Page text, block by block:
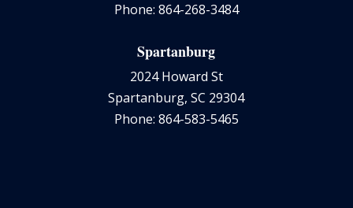
Phone: 864-268-3484
Spartanburg
2024 Howard St
Spartanburg, SC 29304
Phone: 864-583-5465